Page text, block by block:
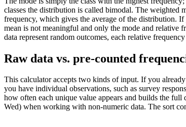
classes the distribution is called bimodal. The weighted
frequency, which gives the average of the distribution. If
mean is not meaningful and only the mode and relative
data represent random outcomes, each relative
Raw data vs. pre-counted
This calculator accepts two kinds of input. If you
you have individual observations, such as survey
how often each unique value appears and builds the
Wed) when working with non-numeric data. The sort